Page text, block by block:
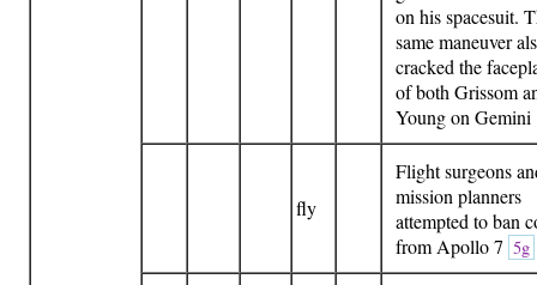
on his spacesuit.
same maneuver
cracked the
of both Grissom
Young on
fly
Flight surgeons
mission planners
attempted to ban
from Apollo 7 5g